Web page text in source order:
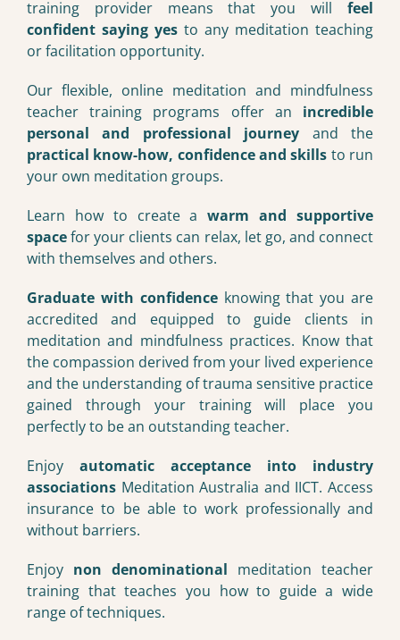
training provider means that you will feel
confident saying yes to any meditation teaching
or facilitation opportunity.
Our flexible, online meditation and mindfulness
teacher training programs offer an incredible
personal and professional journey and the
practical know-how, confidence and skills to run
your own meditation groups.
Learn how to create awarm and supportive
spacefor your clients can relax, let go, and connect
with themselves and others.
Graduate with confidenceknowing that you are
accredited and equipped to guide clients in
meditation and mindfulness practices. Know that
the compassion derived from your lived experience
and the understanding of trauma sensitive practice
gained through your training will place you
perfectly to be an outstanding teacher.
Enjoy automatic acceptance into industry
associations Meditation Australia and IICT. Access
insurance to be able to work professionally and
without barriers.
Enjoy non denominational meditation teacher
training that teaches you how to guide a wide
range of techniques.